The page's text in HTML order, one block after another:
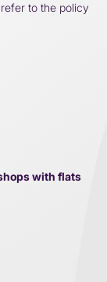
to the policy
with flats